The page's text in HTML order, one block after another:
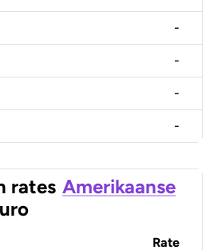
-
-
-
-
rates Amerikaanse
Rate